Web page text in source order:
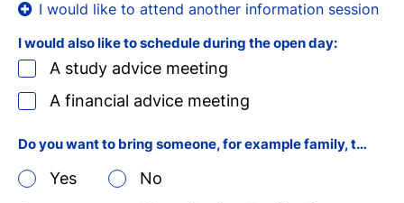
I would also like to schedule during the open day:
A study advice meeting
A financial advice meeting
Do you want to bring someone, for example family, to the open day?
Yes No